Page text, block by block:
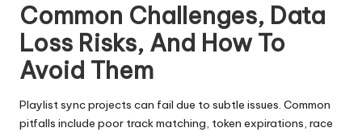
Common Challenges, Data
Loss Risks, And How To
Avoid Them
Playlist sync projects can fail due to subtle issues. Common
pitfalls include poor track matching, token expirations, race